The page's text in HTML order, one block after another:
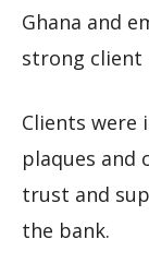
Ghana and
strong client
Clients were
plaques and
trust and
the bank.